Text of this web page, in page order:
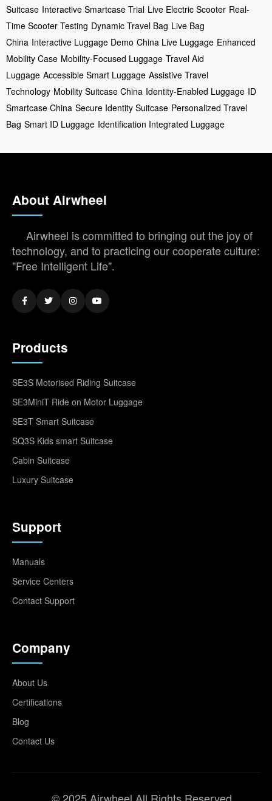
Suitcase Interactive Smartcase Trial Live Electric Scooter Real-
Time Scooter Testing Dynamic Travel Bag Live Bag
China Interactive Luggage Demo China Live Luggage Enhanced
Mobility Case Mobility-Focused Luggage Travel Aid
Luggage Accessible Smart Luggage Assistive Travel
Technology Mobility Suitcase China Identity-Enabled Luggage ID
Smartcase China Secure Identity Suitcase Personalized Travel
Bag Smart ID Luggage Identification Integrated Luggage
About Airwheel
Airwheel is committed to bringing out the joy of
technology, and to practicing our cooperate culture:
"Free Intelligent Life".
Products
SE3S Motorised Riding Suitcase
SE3MiniT Ride on Motor Luggage
SE3T Smart Suitcase
SQ3S Kids smart Suitcase
Cabin Suitcase
Luxury Suitcase
Support
Manuals
Service Centers
Contact Support
Company
About Us
Certifications
Blog
Contact Us